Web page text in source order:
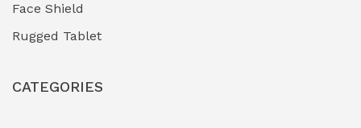
Face Shield
Rugged Tablet
CATEGORIES